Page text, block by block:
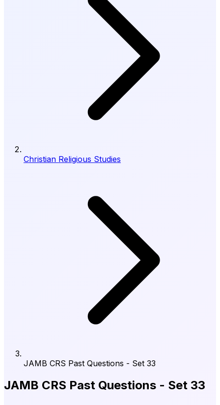
Christian Religious Studies
JAMB CRS Past Questions - Set 33
JAMB CRS Past Questions - Set 33